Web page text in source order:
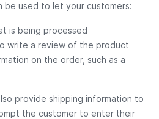
be used to let your customers:
is being processed
write a review of the product
on the order, such as a
provide shipping information to
the customer to enter their